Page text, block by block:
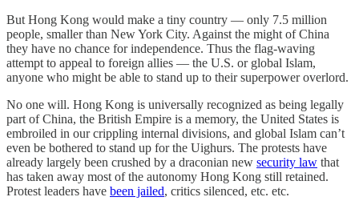
But Hong Kong would make a tiny country — only 7.5 million
people, smaller than New York City. Against the might of China
they have no chance for independence. Thus the flag-waving
attempt to appeal to foreign allies — the U.S. or global Islam,
anyone who might be able to stand up to their superpower overlord.
No one will. Hong Kong is universally recognized as being legally
part of China, the British Empire is a memory, the United States is
embroiled in our crippling internal divisions, and global Islam can’t
even be bothered to stand up for the Uighurs. The protests have
already largely been crushed by a draconian new security law that
has taken away most of the autonomy Hong Kong still retained.
Protest leaders have been jailed, critics silenced, etc. etc.